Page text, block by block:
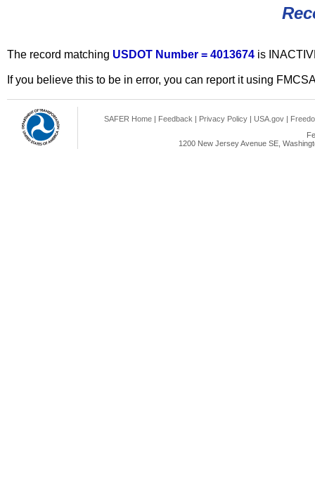
The record matching USDOT Number = 4013674 is
If you believe this to be in error, you can report it using
SAFER Home | Feedback | Privacy Policy | USA.gov |
1200 New Jersey Avenue SE,